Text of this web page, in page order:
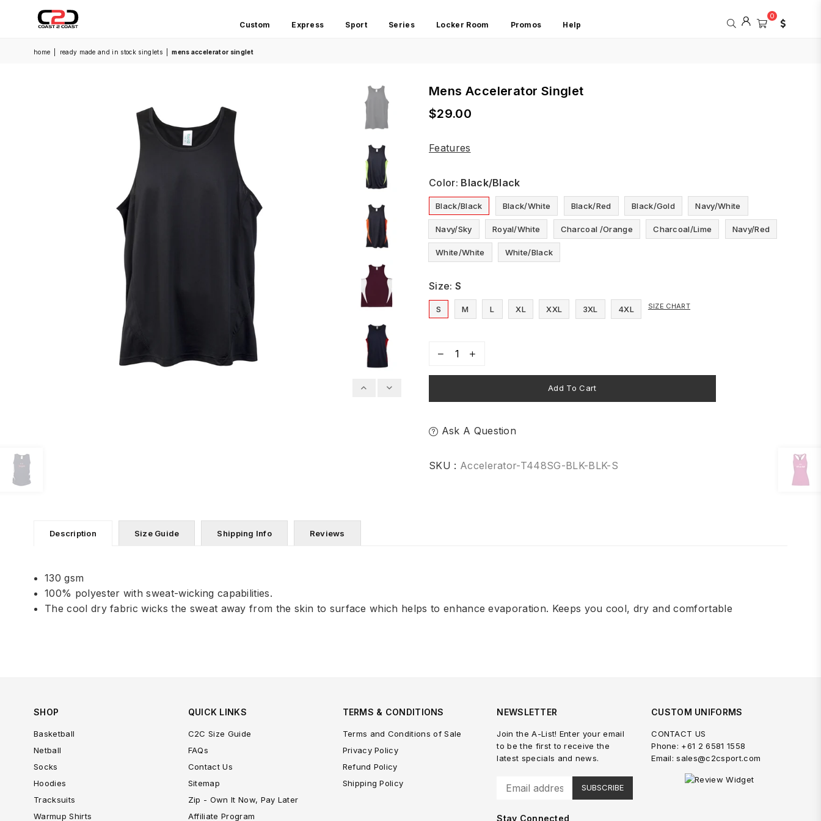
2
Custom Express Sport Series Locker Room Promos Help
0
home ready made and in stock singlets mens accelerator singlet
Mens Accelerator Singlet
Regular
$29.00
Features
Color: Black/black
Black/black Black/white Black/red Black/gold Navy/white
Navy/sky Royal/white Charcoal /orange Charcoal/lime Navy/red
White/white White/black
Size: S
S M L XL XXL 3XL 4XL SIZE CHART
Add To Cart
Ask A Question
SKU : Accelerator-T448SG-BLK-BLK-S
Description Size Guide Shipping Info Reviews
130 gsm
100% polyester with sweat-wicking capabilities.
The cool dry fabric wicks the sweat away from the skin to surface which helps to enhance evaporation. Keeps you cool, dry and comfortable
SHOP
Basketball
Netball
Socks
Hoodies
Tracksuits
Warmup Shirts
QUICK LINKS
C2C Size Guide
FAQs
Contact Us
Sitemap
Zip - Own It Now, Pay Later
Affiliate Program
TERMS & CONDITIONS
Terms and Conditions of Sale
Privacy Policy
Refund Policy
Shipping Policy
NEWSLETTER
Join the A-List! Enter your email
to be the first to receive the
latest specials and news.
SUBSCRIBE
Stay Connected
CUSTOM UNIFORMS
CONTACT US
Phone: +61 2 6581 1558
Email: sales@c2csport.com